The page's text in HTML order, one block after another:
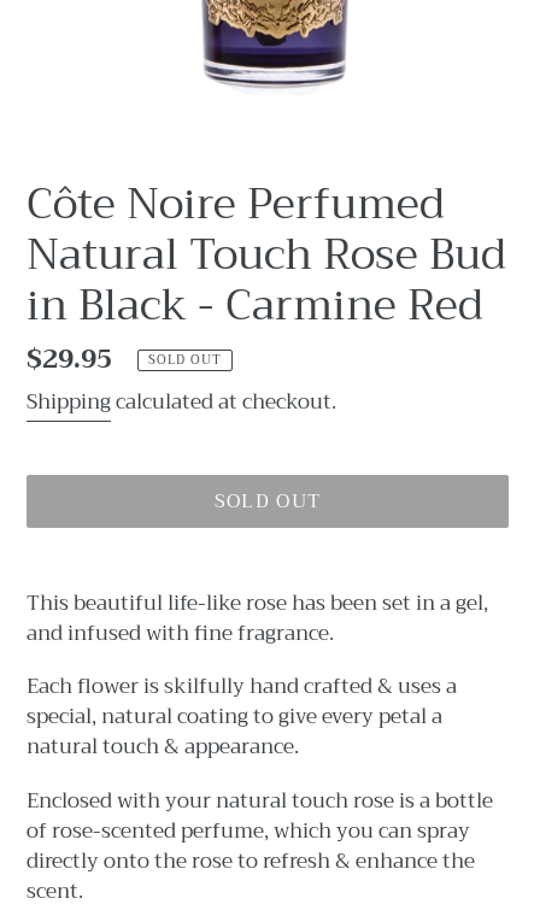
Côte Noire Perfumed
Natural Touch Rose Bud
in Black - Carmine Red
Regular
price
$29.95 SOLD OUT
Shippingcalculated at checkout.
SOLD OUT
product
to
cart
This beautiful life-like rose has been set in a gel,
and infused with fine fragrance.
Each flower is skilfully hand crafted & uses a
special, natural coating to give every petal a
natural touch & appearance.
Enclosed with your natural touch rose is a bottle
of rose-scented perfume, which you can spray
directly onto the rose to refresh & enhance the
scent.